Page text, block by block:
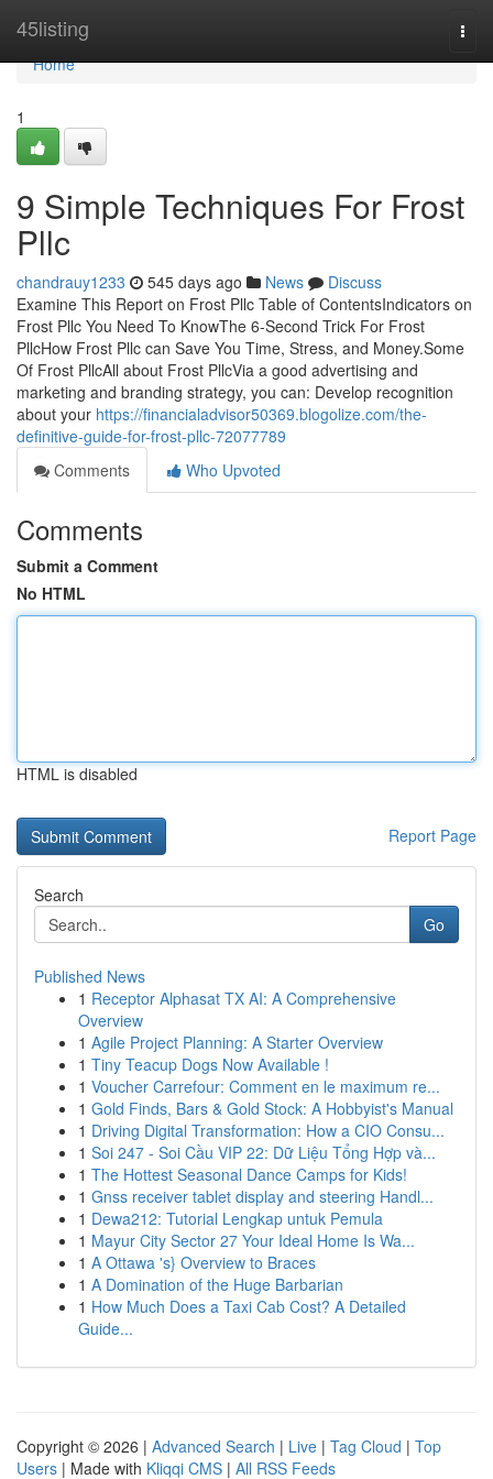
45listing
Home
Home
1
9 Simple Techniques For Frost
Pllc
chandrauy1233 545 days ago News
Discuss
Examine This Report on Frost Pllc Table of ContentsIndicators on
Frost Pllc You Need To KnowThe 6-Second Trick For Frost
PllcHow Frost Pllc can Save You Time, Stress, and Money.Some
Of Frost PllcAll about Frost PllcVia a good advertising and
marketing and branding strategy, you can: Develop recognition
about your https://financialadvisor50369.blogolize.com/the-
definitive-guide-for-frost-pllc-72077789
Comments
Who Upvoted
Comments
Submit a Comment
No HTML
HTML is disabled
Report Page
Search
Go
Published News
1 Receptor Alphasat TX AI: A Comprehensive
Overview
1 Agile Project Planning: A Starter Overview
1 Tiny Teacup Dogs Now Available !
1 Voucher Carrefour: Comment en le maximum re...
1 Gold Finds, Bars & Gold Stock: A Hobbyist's Manual
1 Driving Digital Transformation: How a CIO Consu...
1 Soi 247 - Soi Cầu VIP 22: Dữ Liệu Tổng Hợp và...
1 The Hottest Seasonal Dance Camps for Kids!
1 Gnss receiver tablet display and steering Handl...
1 Dewa212: Tutorial Lengkap untuk Pemula
1 Mayur City Sector 27 Your Ideal Home Is Wa...
1 A Ottawa 's} Overview to Braces
1 A Domination of the Huge Barbarian
1 How Much Does a Taxi Cab Cost? A Detailed
Guide...
Copyright © 2026 | Advanced Search | Live | Tag Cloud | Top
Users | Made with Kliqqi CMS | All RSS Feeds